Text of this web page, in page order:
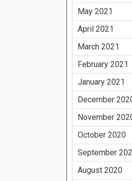
May 2021
April 2021
March 2021
February 2021
January 2021
December
November
October 2020
September
August 2020